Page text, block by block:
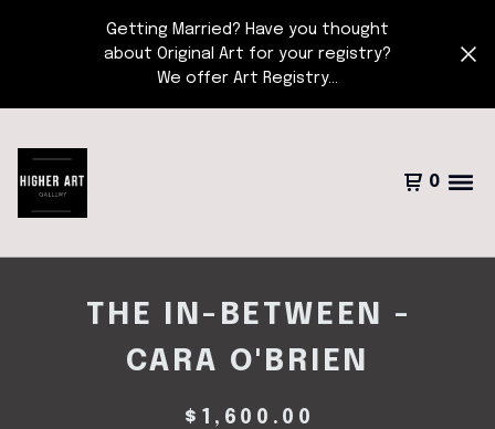
Getting Married? Have you thought
about Original Art for your registry?
We offer Art Registry...
0
THE IN-BETWEEN -
CARA O'BRIEN
$ 1,600.00